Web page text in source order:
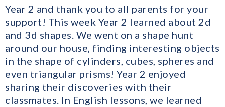
Year 2 and thank you to all parents for your
support! This week Year 2 learned about 2d
and 3d shapes. We went on a shape hunt
around our house, finding interesting objects
in the shape of cylinders, cubes, spheres and
even triangular prisms! Year 2 enjoyed
sharing their discoveries with their
classmates. In English lessons, we learned